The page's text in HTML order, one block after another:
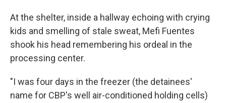
At the shelter, inside a hallway echoing with crying
kids and smelling of stale sweat, Mefi Fuentes
shook his head remembering his ordeal in the
processing center.
"I was four days in the freezer (the detainees'
name for CBP's well air-conditioned holding cells)